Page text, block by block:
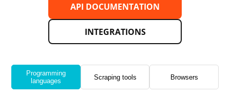
API DOCUMENTATION
INTEGRATIONS
Programming
languages
Scraping tools Browsers